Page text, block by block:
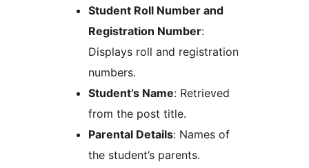
Student Roll Number and
Registration Number:
Displays roll and registration
numbers.
Student’s Name: Retrieved
from the post title.
Parental Details: Names of
the student’s parents.